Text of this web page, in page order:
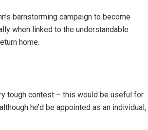
barnstorming campaign to become
when linked to the understandable
home.
tough contest – this would be useful for
he’d be appointed as an individual,